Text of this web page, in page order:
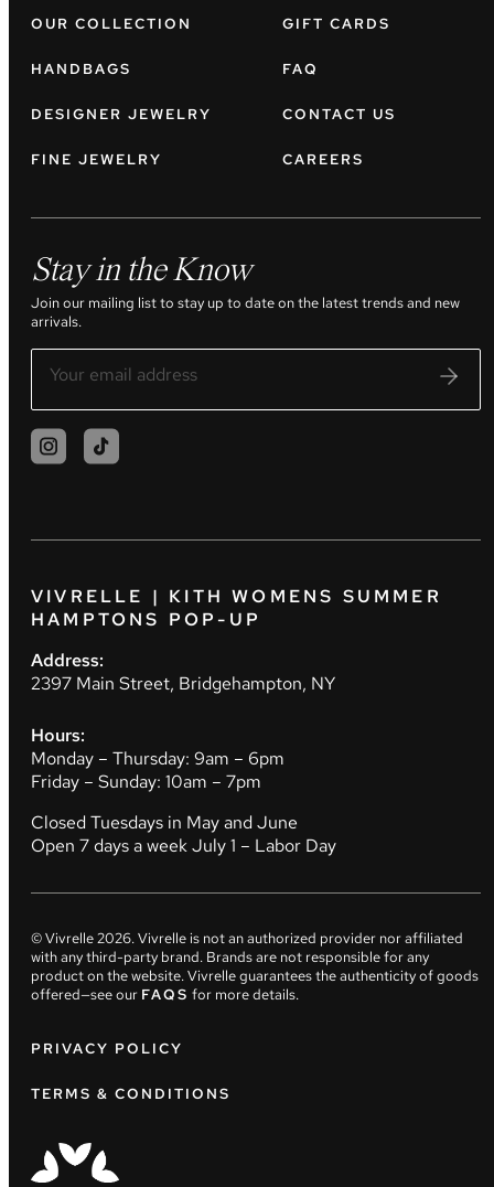
OUR COLLECTION
HANDBAGS
DESIGNER JEWELRY
FINE JEWELRY
GIFT CARDS
FAQ
CONTACT US
CAREERS
Stay in the Know
Join our mailing list to stay up to date on the latest trends and new
arrivals.
VIVRELLE | KITH WOMENS SUMMER
HAMPTONS POP-UP
Address:
2397 Main Street, Bridgehampton, NY
Hours:
Monday – Thursday: 9am – 6pm
Friday – Sunday: 10am – 7pm
Closed Tuesdays in May and June
Open 7 days a week July 1 – Labor Day
© Vivrelle2026. Vivrelle is not an authorized provider nor affiliated
with any third-party brand. Brands are not responsible for any
product on the website. Vivrelle guarantees the authenticity of goods
offered—see our FAQS for more details.
PRIVACY POLICY
TERMS & CONDITIONS